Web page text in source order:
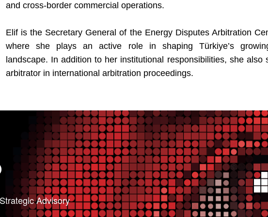
and cross-border commercial operations.
Elif is the Secretary General of the Energy Disputes Arbitration
where she plays an active role in shaping Türkiye’s
landscape. In addition to her institutional responsibilities, she also
arbitrator in international arbitration proceedings.
Advisory